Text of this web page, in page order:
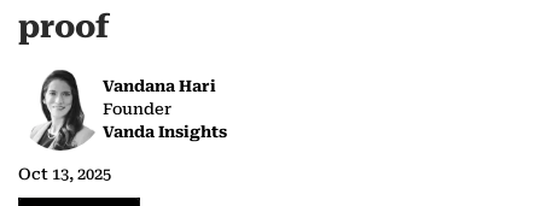
proof
Vandana Hari
Founder
Vanda Insights
Oct 13, 2025